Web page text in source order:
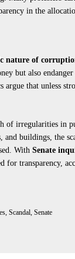
in the
nature of
but also
that unless
of irregularities in
buildings, the
With Senate
for transparency,
, Scandal, Senate